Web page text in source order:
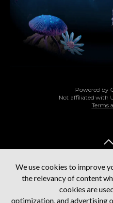
Powered by
Not affiliated with
Terms
We use cookies to improve
the relevancy of content
cookies are
optimization, and advertising